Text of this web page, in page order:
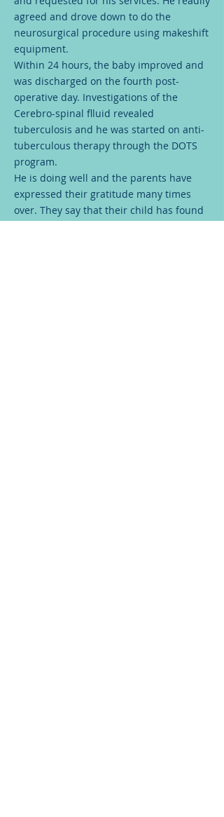
agreed and drove down to do the
neurosurgical procedure using makeshift
equipment.
Within 24 hours, the baby improved and
was discharged on the fourth post-
operative day. Investigations of the
Cerebro-spinal flluid revealed
tuberculosis and he was started on anti-
tuberculous therapy through the DOTS
program.
He is doing well and the parents have
expressed their gratitude many times
over. They say that their child has found